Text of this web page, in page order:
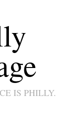
IS PHILLY.